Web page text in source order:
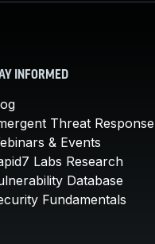
INFORMED
Threat Response
& Events
Labs Research
Database
Fundamentals